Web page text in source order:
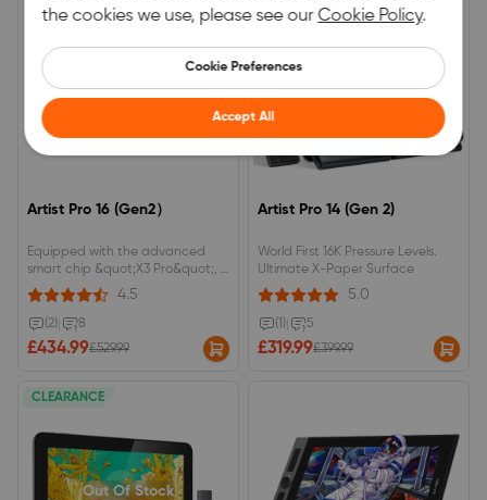
Artist Pro 16 (Gen2）
Equipped with the advanced
smart chip &quot;X3 Pro&quot;, it
can achieve up to 16384 levels of
pen pressure sensitivity (the first
in the world). 2560 x 1600
(WQXGA) resolution with a 16:10
aspect ratio for an efficient
4.5
(2) 8
£434.99£529.99
Artist Pro 14 (Gen 2)
World First 16K Pressure Levels.
Ultimate X-Paper Surface
5.0
(1) 5
£319.99£399.99
CLEARANCE
Out Of Stock
the cookies we use, please see ourCookie Policy.
Cookie Preferences
Accept All